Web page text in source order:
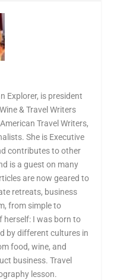
Explorer, is president
& Travel Writers
Travel Writers,
She is Executive
contributes to other
is a guest on many
are now geared to
retreats, business
from simple to
herself: I was born to
by different cultures in
food, wine, and
business. Travel
lesson.